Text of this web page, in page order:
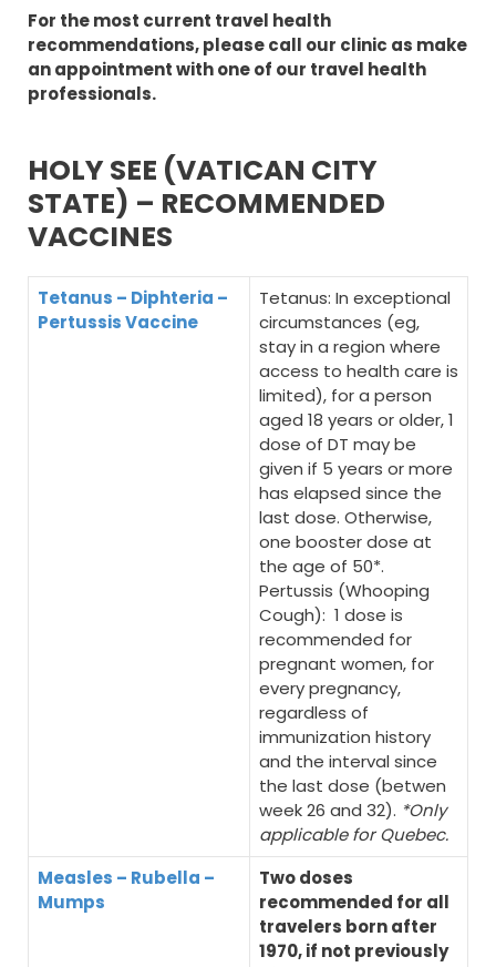
For the most current travel health
recommendations, please call our clinic as make
an appointment with one of our travel health
professionals.
HOLY SEE (VATICAN CITY
STATE) – RECOMMENDED
VACCINES
Tetanus – Diphteria –
Pertussis Vaccine
Tetanus: In exceptional
circumstances (eg,
stay in a region where
access to health care is
limited), for a person
aged 18 years or older, 1
dose of DT may be
given if 5 years or more
has elapsed since the
last dose. Otherwise,
one booster dose at
the age of 50*.
Pertussis (Whooping
Cough): 1 dose is
recommended for
pregnant women, for
every pregnancy,
regardless of
immunization history
and the interval since
the last dose (betwen
week 26 and 32). *Only
applicable for Quebec.
Measles – Rubella –
Mumps
Two doses
recommended for all
travelers born after
1970, if not previously